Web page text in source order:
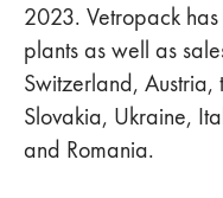
2023. Vetropack
plants as well as
Switzerland,
Slovakia, Ukraine,
and Romania.